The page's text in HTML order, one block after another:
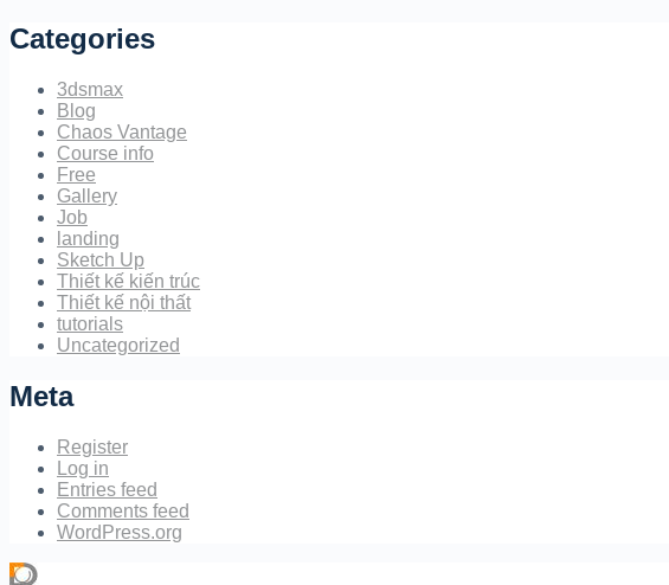
Categories
3dsmax
Blog
Chaos Vantage
Course info
Free
Gallery
Job
landing
Sketch Up
Thiết kế kiến trúc
Thiết kế nội thất
tutorials
Uncategorized
Meta
Register
Log in
Entries feed
Comments feed
WordPress.org